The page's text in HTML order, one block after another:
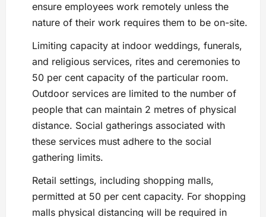
ensure employees work remotely unless the
nature of their work requires them to be on-site.
Limiting capacity at indoor weddings, funerals,
and religious services, rites and ceremonies to
50 per cent capacity of the particular room.
Outdoor services are limited to the number of
people that can maintain 2 metres of physical
distance. Social gatherings associated with
these services must adhere to the social
gathering limits.
Retail settings, including shopping malls,
permitted at 50 per cent capacity. For shopping
malls physical distancing will be required in